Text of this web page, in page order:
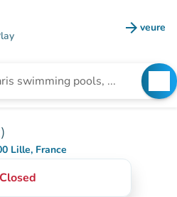
arrow_forward veure
(new
Lille, France
Maps)
Closed